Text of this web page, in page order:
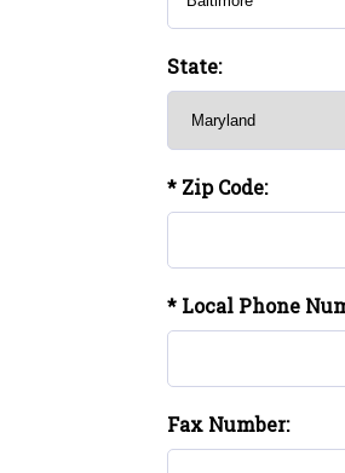
State:
* Zip Code:
* Local Phone
Fax Number: